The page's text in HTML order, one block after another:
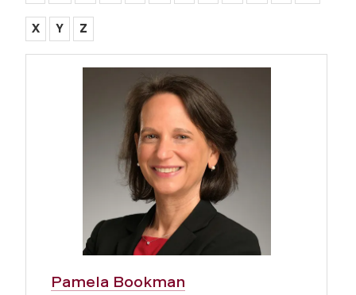
X Y Z
Pamela Bookman